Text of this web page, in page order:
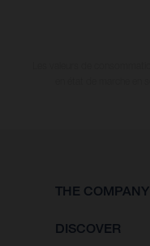
THE COMPANY
DISCOVER